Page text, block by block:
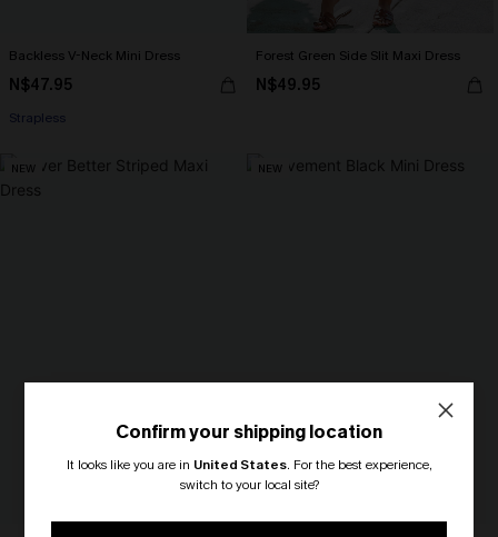
Backless V-Neck Mini Dress
N$47.95
Strapless
Forest Green Side Slit Maxi Dress
N$49.95
NEW NEW
Confirm your shipping location
It looks like you are in United States. For the best experience,
switch to your local site?
🎁 Exclusive Deal Just for You!